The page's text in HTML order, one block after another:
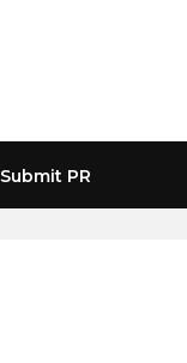
Submit PR